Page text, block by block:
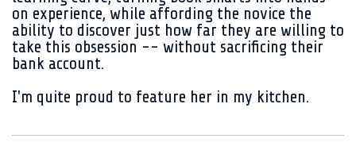
on experience, while affording the novice the
ability to discover just how far they are willing to
take this obsession -- without sacrificing their
bank account.
I'm quite proud to feature her in my kitchen.